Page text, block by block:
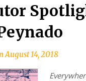
August 14, 2018